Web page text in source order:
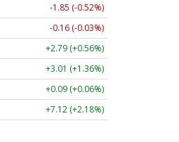
-1.85 (-0.52%)
-0.13 (-0.02%)
+2.79 (+0.56%)
+3.03 (+1.37%)
+0.16 (+0.11%)
+7.14 (+2.19%)